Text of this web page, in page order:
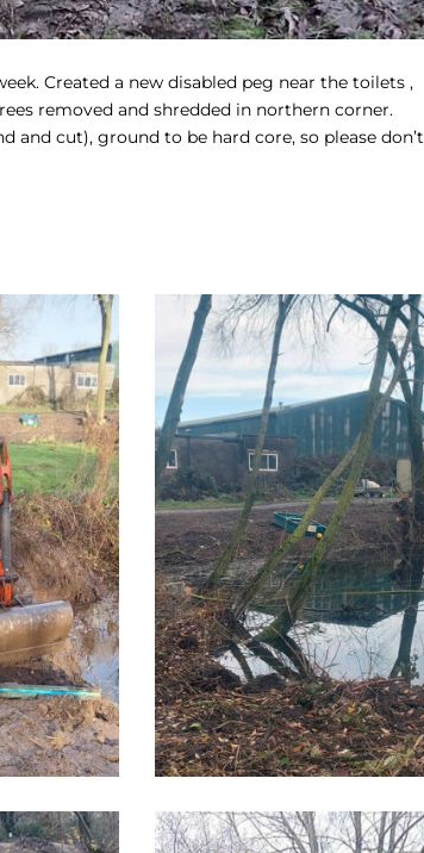
Created a new disabled peg near the toilets ,
removed and shredded in northern corner.
cut), ground to be hard core, so please don’t